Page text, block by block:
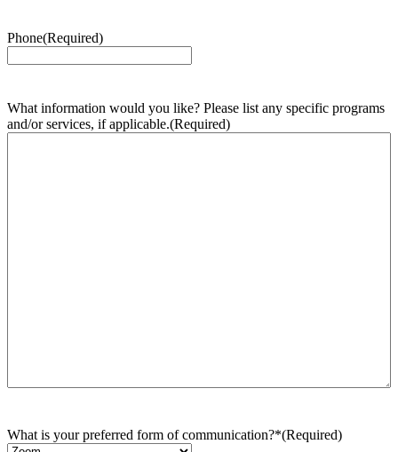
Phone(Required)
What information would you like? Please list any specific programs
and/or services, if applicable.(Required)
What is your preferred form of communication?*(Required)